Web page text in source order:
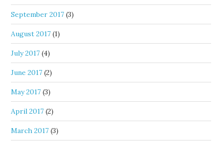
September 2017 (3)
August 2017 (1)
July 2017 (4)
June 2017 (2)
May 2017 (3)
April 2017 (2)
March 2017 (3)